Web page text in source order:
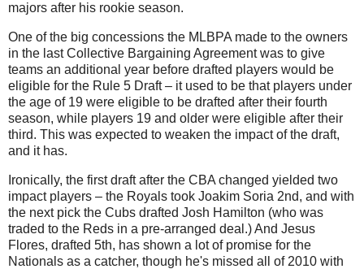
majors after his rookie season.
One of the big concessions the MLBPA made to the owners
in the last Collective Bargaining Agreement was to give
teams an additional year before drafted players would be
eligible for the Rule 5 Draft – it used to be that players under
the age of 19 were eligible to be drafted after their fourth
season, while players 19 and older were eligible after their
third. This was expected to weaken the impact of the draft,
and it has.
Ironically, the first draft after the CBA changed yielded two
impact players – the Royals took Joakim Soria 2nd, and with
the next pick the Cubs drafted Josh Hamilton (who was
traded to the Reds in a pre-arranged deal.) And Jesus
Flores, drafted 5th, has shown a lot of promise for the
Nationals as a catcher, though he's missed all of 2010 with